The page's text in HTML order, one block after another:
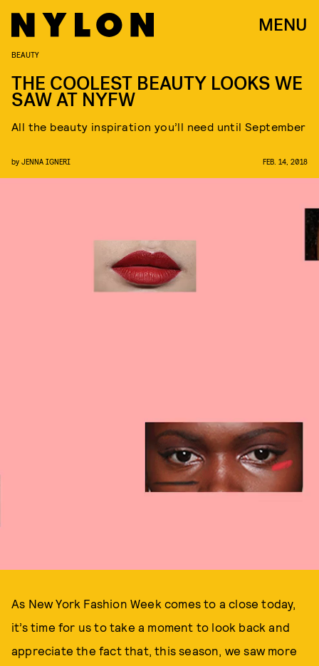
MENU
BEAUTY
THE COOLEST BEAUTY LOOKS WE
SAW AT NYFW
All the beauty inspiration you’ll need until September
by JENNA IGNERI FEB. 14, 2018
As New York Fashion Week comes to a close today,
it’s time for us to take a moment to look back and
appreciate the fact that, this season, we saw more